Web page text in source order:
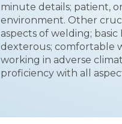
minute details; patient,
environment. Other
aspects of welding;
dexterous; comfortable
working in adverse
proficiency with all